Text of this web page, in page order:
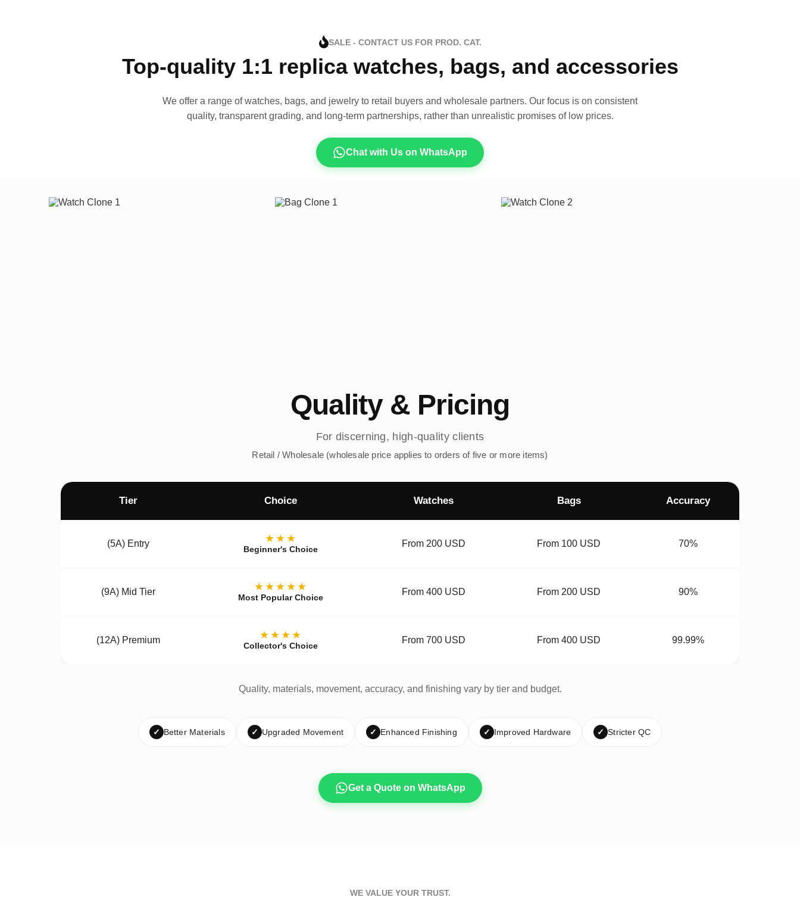
SALE - CONTACT US FOR PROD. CAT.
Top-quality 1:1 replica watches, bags, and accessories
We offer a range of watches, bags, and jewelry to retail buyers and wholesale partners. Our focus is on consistent
quality, transparent grading, and long-term partnerships, rather than unrealistic promises of low prices.
Chat with Us on WhatsApp
Quality & Pricing
For discerning, high-quality clients
Retail / Wholesale (wholesale price applies to orders of five or more items)
Tier Choice Watches Bags Accuracy
(5A) Entry ★★★
Beginner's Choice
From 200 USD From 100 USD 70%
(9A) Mid Tier ★★★★★
Most Popular Choice
From 400 USD From 200 USD 90%
(12A) Premium ★★★★
Collector's Choice
From 700 USD From 400 USD 99.99%
Quality, materials, movement, accuracy, and finishing vary by tier and budget.
✓ Better Materials ✓ Upgraded Movement ✓ Enhanced Finishing ✓ Improved Hardware ✓ Stricter QC
Get a Quote on WhatsApp
WE VALUE YOUR TRUST.